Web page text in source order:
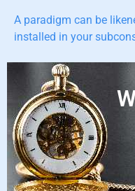
A paradigm can be
installed in your